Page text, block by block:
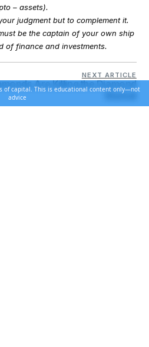
– assets).
judgment but to complement it.
be the captain of your own ship
of finance and investments.
NEXT ARTICLE
Are Killing the Diamond
Market
of capital. This is educational content only—not
advice